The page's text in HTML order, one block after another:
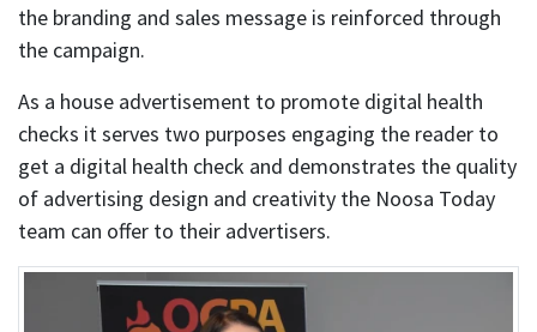
the branding and sales message is reinforced through
the campaign.
As a house advertisement to promote digital health
checks it serves two purposes engaging the reader to
get a digital health check and demonstrates the quality
of advertising design and creativity the Noosa Today
team can offer to their advertisers.